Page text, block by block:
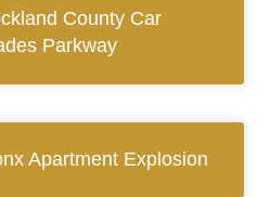
County Car
Parkway
Apartment Explosion